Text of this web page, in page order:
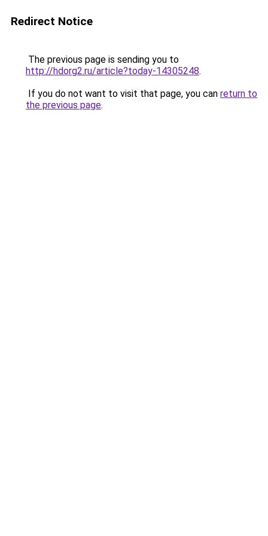
Redirect Notice
The previous page is sending you to
http://hdorg2.ru/article?today-14305248.
If you do not want to visit that page, you can return to
the previous page.